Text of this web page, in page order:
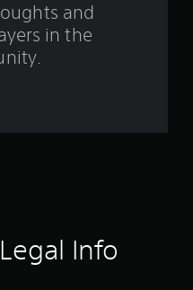
and
in the
Info